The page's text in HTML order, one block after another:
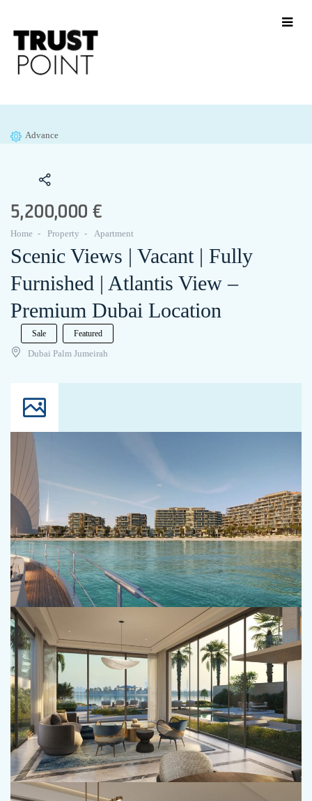
Advance
5,200,000 €
Home Property Apartment
Scenic Views | Vacant | Fully
Furnished | Atlantis View –
Premium Dubai Location
Sale Featured
Dubai Palm Jumeirah